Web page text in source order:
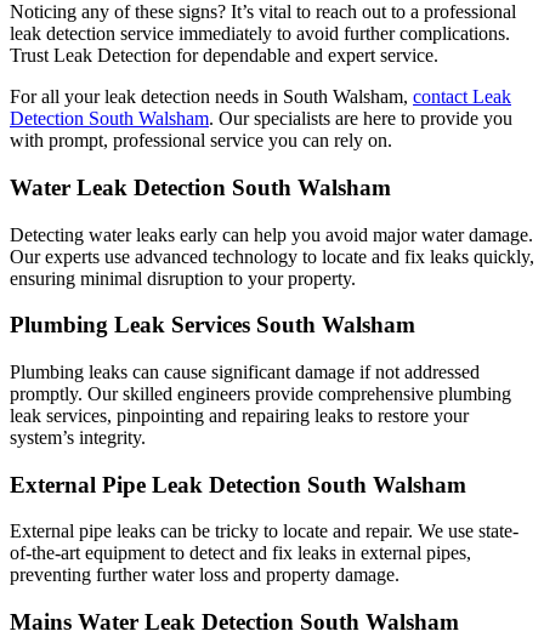
Noticing any of these signs? It’s vital to reach out to a professional
leak detection service immediately to avoid further complications.
Trust Leak Detection for dependable and expert service.
For all your leak detection needs in South Walsham, contact Leak
Detection South Walsham. Our specialists are here to provide you
with prompt, professional service you can rely on.
Water Leak Detection South Walsham
Detecting water leaks early can help you avoid major water damage.
Our experts use advanced technology to locate and fix leaks quickly,
ensuring minimal disruption to your property.
Plumbing Leak Services South Walsham
Plumbing leaks can cause significant damage if not addressed
promptly. Our skilled engineers provide comprehensive plumbing
leak services, pinpointing and repairing leaks to restore your
system’s integrity.
External Pipe Leak Detection South Walsham
External pipe leaks can be tricky to locate and repair. We use state-
of-the-art equipment to detect and fix leaks in external pipes,
preventing further water loss and property damage.
Mains Water Leak Detection South Walsham